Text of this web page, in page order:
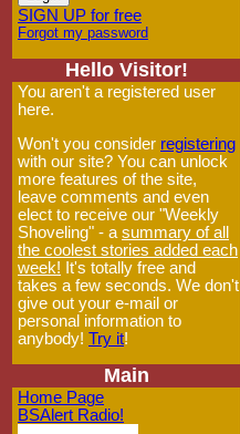
SIGN UP for free
Forgot my password
Hello Visitor!
You aren't a registered user
here.
Won't you consider registering
with our site? You can unlock
more features of the site,
leave comments and even
elect to receive our "Weekly
Shoveling" - a summary of all
the coolest stories added each
week! It's totally free and
takes a few seconds. We don't
give out your e-mail or
personal information to
anybody! Try it!
Main
Home Page
BSAlert Radio!